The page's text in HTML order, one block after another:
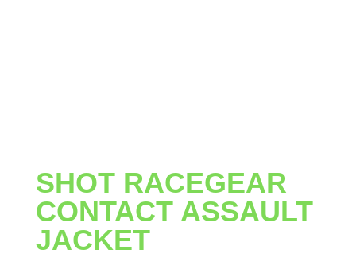
SHOT RACEGEAR
CONTACT ASSAULT
JACKET